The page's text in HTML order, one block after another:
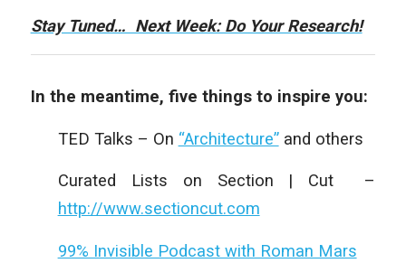
Stay Tuned… Next Week: Do Your Research!
In the meantime, five things to inspire you:
TED Talks – On “Architecture”and others
Curated Lists on Section | Cut –
http://www.sectioncut.com
99% Invisible Podcast with Roman Mars